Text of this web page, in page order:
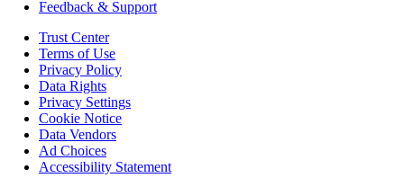
Feedback & Support
Trust Center
Terms of Use
Privacy Policy
Data Rights
Privacy Settings
Cookie Notice
Data Vendors
Ad Choices
Accessibility Statement